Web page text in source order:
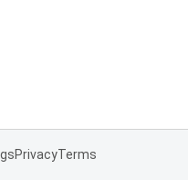
PrivacyTerms